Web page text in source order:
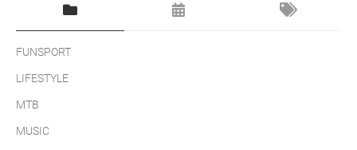
FUNSPORT
LIFESTYLE
MTB
MUSIC